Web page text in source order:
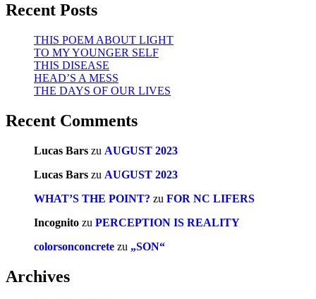
Recent Posts
THIS POEM ABOUT LIGHT
TO MY YOUNGER SELF
THIS DISEASE
HEAD’S A MESS
THE DAYS OF OUR LIVES
Recent Comments
Lucas Bars zu AUGUST 2023
Lucas Bars zu AUGUST 2023
WHAT’S THE POINT? zu FOR NC LIFERS
Incognito zu PERCEPTION IS REALITY
colorsonconcrete zu „SON“
Archives